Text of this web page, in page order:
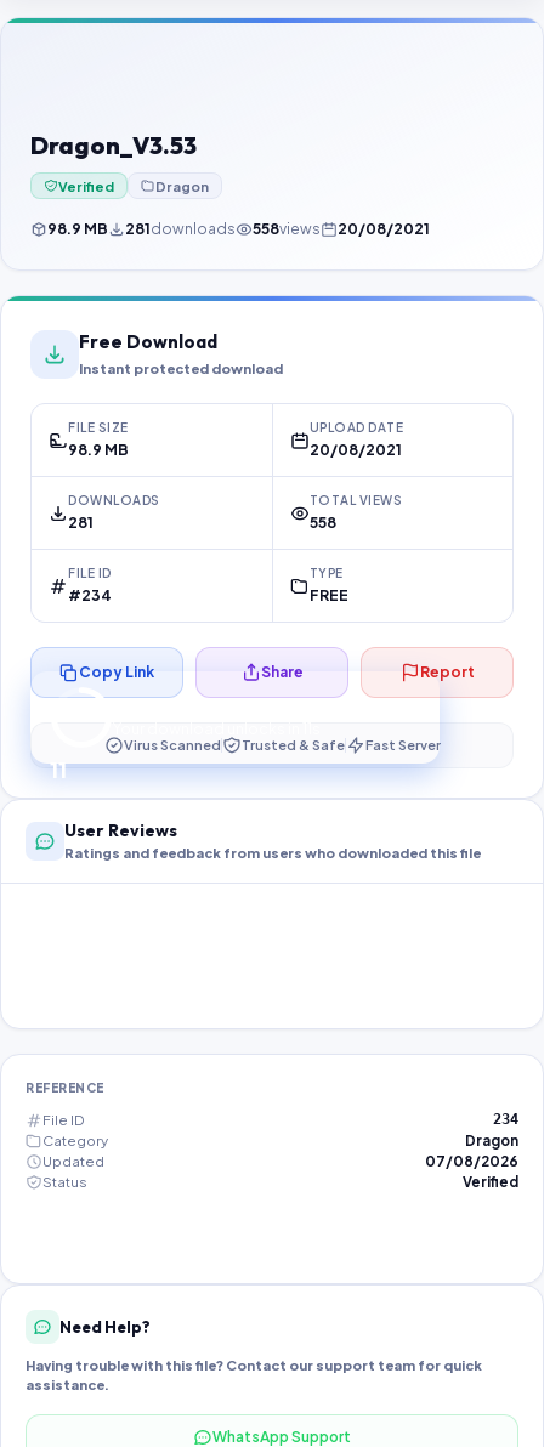
Contact Us
Password Finder
Dragon_V3.53
Verified Dragon
98.9 MB 281downloads 558views 20/08/2021
Free Download
Instant protected download
FILE SIZE
98.9 MB
UPLOAD DATE
20/08/2021
DOWNLOADS
281
TOTAL VIEWS
558
FILE ID
#234
TYPE
FREE
11
Preparing your secure download…
Copy Link Share Report
Virus Scanned Trusted & Safe Fast Server
User Reviews
Ratings and feedback from users who downloaded this file
REFERENCE
File ID 234
Category
Dragon
Updated
07/08/2026
Status
Verified
Need Help?
Having trouble with this file? Contact our support team for quick
assistance.
WhatsApp Support